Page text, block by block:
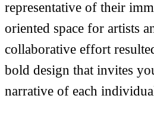
representative of their
oriented space for artists
collaborative effort
bold design that invites
narrative of each